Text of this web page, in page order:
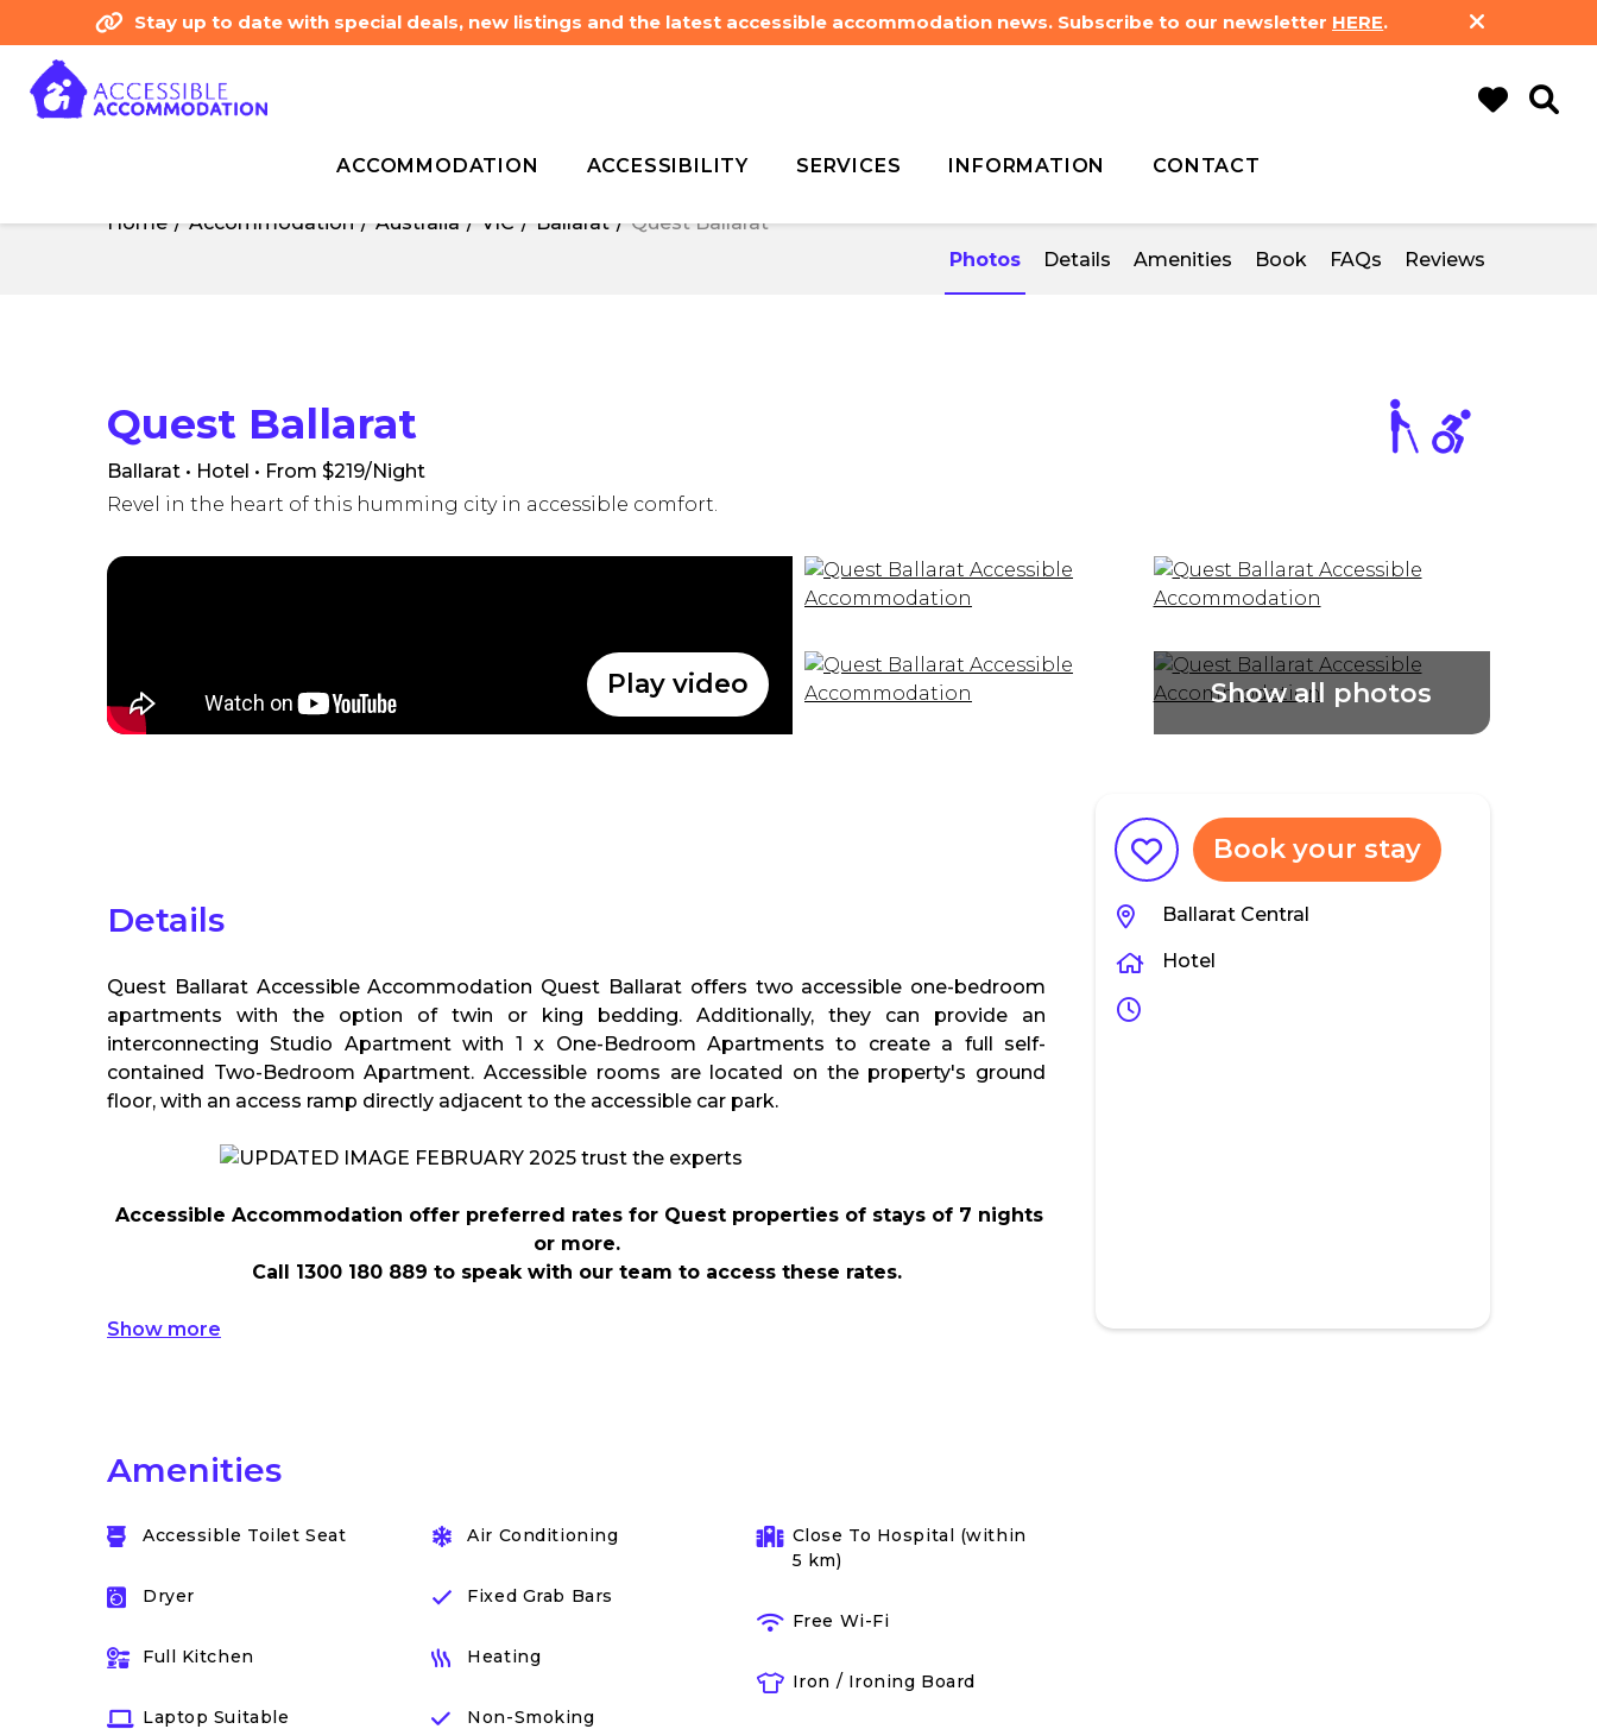
Stay up to date with special deals, new listings and the latest accessible accommodation news. Subscribe to our newsletter HERE.
ACCOMMODATION ACCESSIBILITY SERVICES INFORMATION CONTACT
Home Accommodation Australia VIC Ballarat
Quest Ballarat
Photos
Details Amenities Book FAQs Reviews
Quest Ballarat
Ballarat • Hotel • From $219/Night
Revel in the heart of this humming city in accessible comfort.
Play video
Details
Quest Ballarat Accessible Accommodation Quest Ballarat offers two accessible one-bedroom
apartments with the option of twin or king bedding. Additionally, they can provide an
interconnecting Studio Apartment with 1 x One-Bedroom Apartments to create a full self-
contained Two-Bedroom Apartment. Accessible rooms are located on the property's ground
floor, with an access ramp directly adjacent to the accessible car park.
Accessible Accommodation offer preferred rates for Quest properties of stays of 7 nights
or more.
Call 1300 180 889 to speak with our team to access these rates.
Show more
Amenities
Accessible Toilet Seat
Dryer
Full Kitchen
Laptop Suitable
Air Conditioning
Fixed Grab Bars
Heating
Non-Smoking
Close To Hospital (within
5 km)
Free Wi-Fi
Iron / Ironing Board
Book your stay
Ballarat Central
Hotel